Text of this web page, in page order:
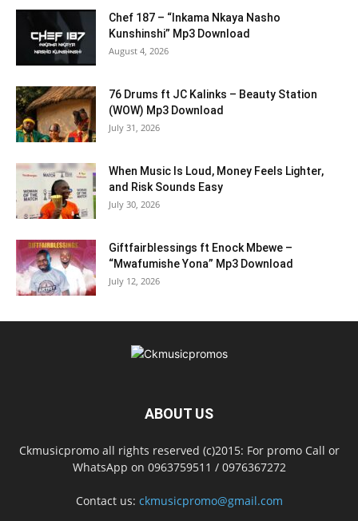
Chef 187 – “Inkama Nkaya Nasho
Kunshinshi” Mp3 Download
August 4, 2026
76 Drums ft JC Kalinks – Beauty Station
(WOW) Mp3 Download
July 31, 2026
When Music Is Loud, Money Feels Lighter,
and Risk Sounds Easy
July 30, 2026
Giftfairblessings ft Enock Mbewe –
“Mwafumishe Yona” Mp3 Download
July 12, 2026
ABOUT US
Ckmusicpromo all rights reserved (c)2015: For promo Call or
WhatsApp on 0963759511 / 0976367272
Contact us: ckmusicpromo@gmail.com